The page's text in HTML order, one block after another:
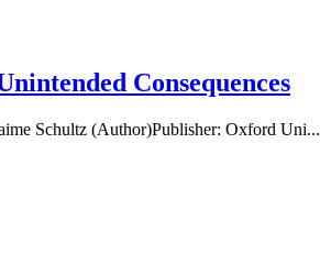
Consequences
Schultz (Author)Publisher: Oxford Uni...